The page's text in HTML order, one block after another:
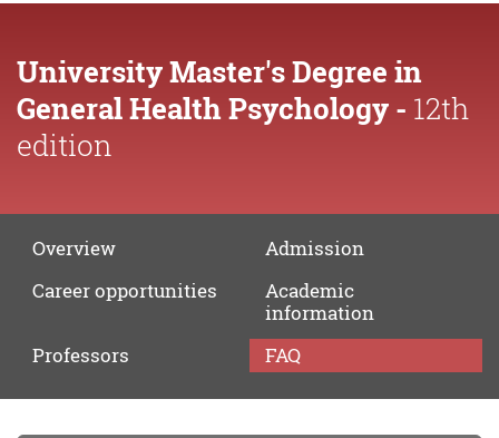
University Master's Degree in
General Health Psychology - 12th
edition
Overview
Admission
Careeropportunities
Academic
information
Professors
FAQ